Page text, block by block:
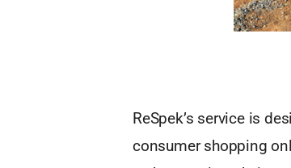
ReSpek’s service is
consumer shopping